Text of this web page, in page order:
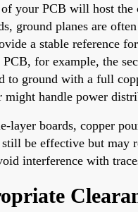
your PCB will host the
ground planes are
a stable reference
for example, the
to ground with a full
handle power
layer boards, copper
be effective but may
interference with